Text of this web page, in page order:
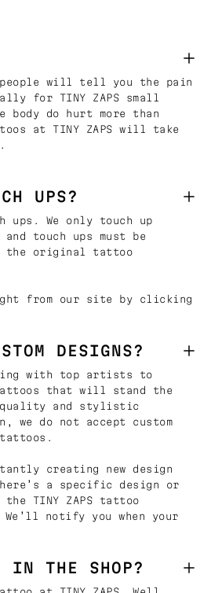
will tell you the pain
for TINY ZAPS small
body do hurt more than
at TINY ZAPS will take
UPS?
ups. We only touch up
touch ups must be
the original tattoo
from our site by clicking
DESIGNS?
with top artists to
that will stand the
and stylistic
we do not accept custom
creating new design
a specific design or
TINY ZAPS tattoo
We’ll notify you when your
IN THE SHOP?